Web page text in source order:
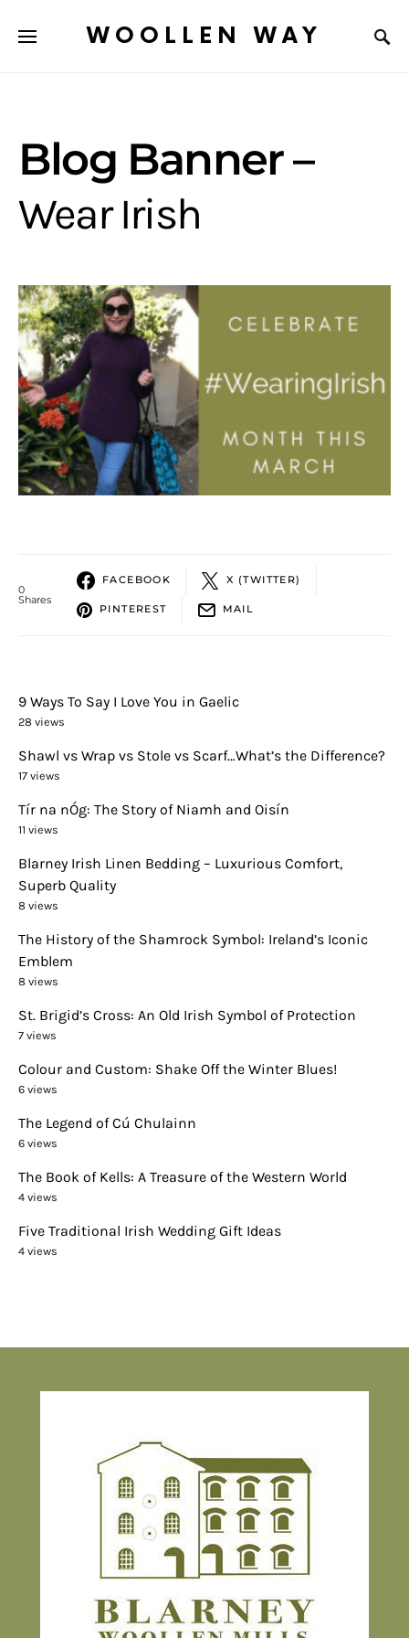
WOOLLEN WAY
Blog Banner –
Wear Irish
0
Shares
FACEBOOK X (TWITTER)
PINTEREST MAIL
9 Ways To Say I Love You in Gaelic
28 views
Shawl vs Wrap vs Stole vs Scarf…What’s the Difference?
17 views
Tír na nÓg: The Story of Niamh and Oisín
11 views
Blarney Irish Linen Bedding – Luxurious Comfort,
Superb Quality
8 views
The History of the Shamrock Symbol: Ireland’s Iconic
Emblem
8 views
St. Brigid’s Cross: An Old Irish Symbol of Protection
7 views
Colour and Custom: Shake Off the Winter Blues!
6 views
The Legend of Cú Chulainn
6 views
The Book of Kells: A Treasure of the Western World
4 views
Five Traditional Irish Wedding Gift Ideas
4 views